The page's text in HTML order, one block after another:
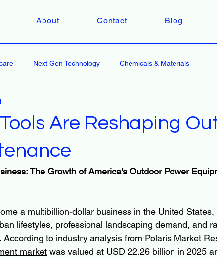
About Contact Blog
Next Gen Technology Chemicals & Materials
Are Reshaping
The Growth of America's Outdoor Power
a multibillion-dollar business in the United States,
lifestyles, professional landscaping demand, and
According to industry analysis from Polaris Market
market was valued at USD 22.26 billion in 2025